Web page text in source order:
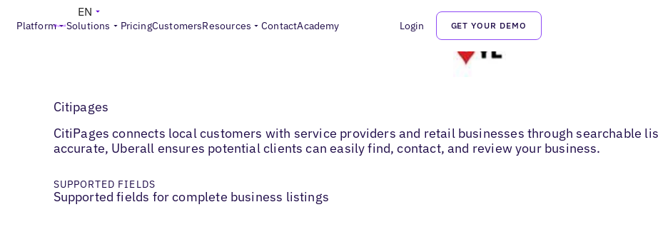
Platform Solutions PricingCustomersResources ContactAcademy Login GET YOUR DEMO
EN
Citipages
CitiPages connects local customers with service providers and retail businesses through searchable
accurate, Uberall ensures potential clients can easily find, contact, and review your business.
SUPPORTED FIELDS
Supported fields for complete business listings